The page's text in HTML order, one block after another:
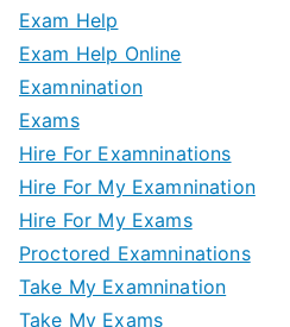
Exam Help
Exam Help Online
Examnination
Exams
Hire For Examninations
Hire For My Examnination
Hire For My Exams
Proctored Examninations
Take My Examnination
Take My Exams